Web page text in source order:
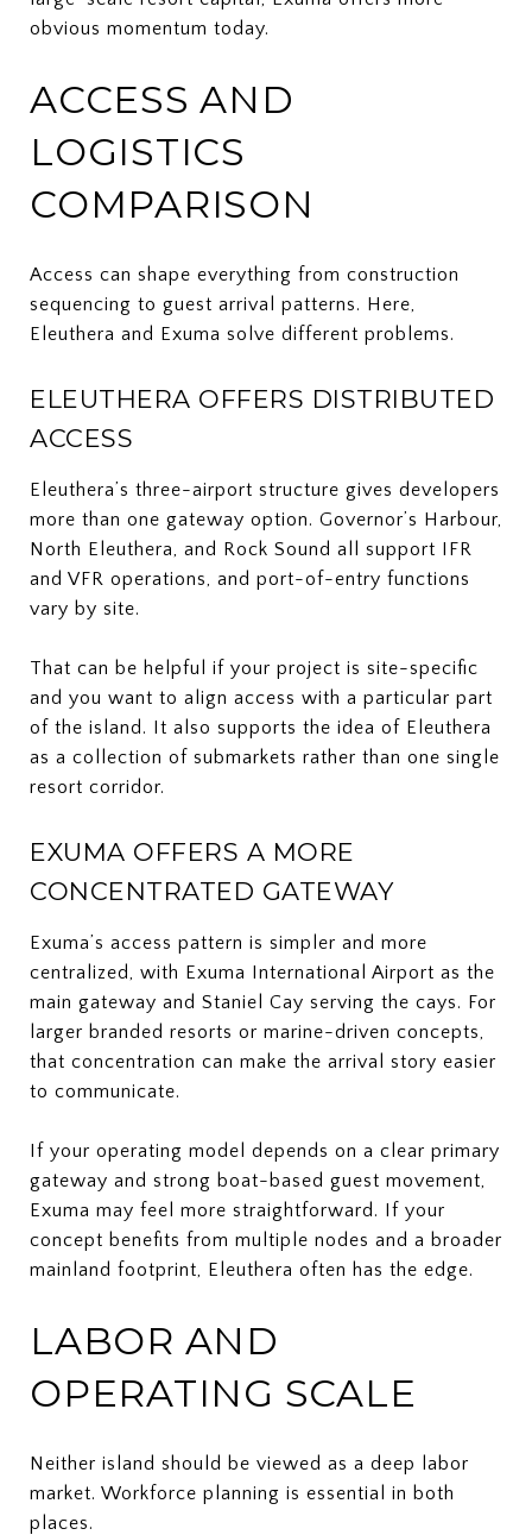
obvious momentum today.
ACCESS AND
LOGISTICS
COMPARISON
Access can shape everything from construction
sequencing to guest arrival patterns. Here,
Eleuthera and Exuma solve different problems.
ELEUTHERA OFFERS DISTRIBUTED
ACCESS
Eleuthera’s three-airport structure gives developers
more than one gateway option. Governor’s Harbour,
North Eleuthera, and Rock Sound all support IFR
and VFR operations, and port-of-entry functions
vary by site.
That can be helpful if your project is site-specific
and you want to align access with a particular part
of the island. It also supports the idea of Eleuthera
as a collection of submarkets rather than one single
resort corridor.
EXUMA OFFERS A MORE
CONCENTRATED GATEWAY
Exuma’s access pattern is simpler and more
centralized, with Exuma International Airport as the
main gateway and Staniel Cay serving the cays. For
larger branded resorts or marine-driven concepts,
that concentration can make the arrival story easier
to communicate.
If your operating model depends on a clear primary
gateway and strong boat-based guest movement,
Exuma may feel more straightforward. If your
concept benefits from multiple nodes and a broader
mainland footprint, Eleuthera often has the edge.
LABOR AND
OPERATING SCALE
Neither island should be viewed as a deep labor
market. Workforce planning is essential in both
places.